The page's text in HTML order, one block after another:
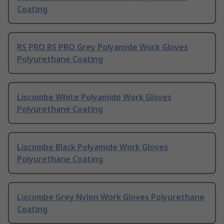
Coating
RS PRO RS PRO Grey Polyamide Work Gloves
Polyurethane Coating
Liscombe White Polyamide Work Gloves
Polyurethane Coating
Liscombe Black Polyamide Work Gloves
Polyurethane Coating
Liscombe Grey Nylon Work Gloves Polyurethane
Coating